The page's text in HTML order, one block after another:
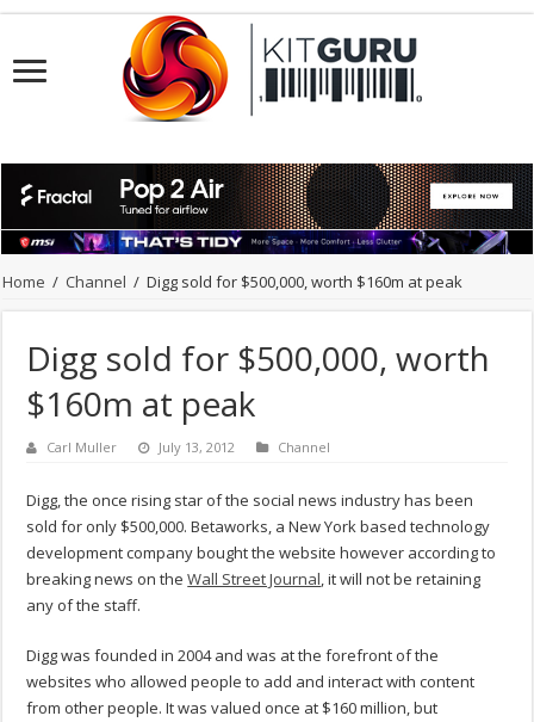
Home / Channel / Digg sold for $500,000, worth $160m at peak
Digg sold for $500,000, worth
$160m at peak
Carl Muller July 13, 2012 Channel
Digg, the once rising star of the social news industry has been
sold for only $500,000. Betaworks, a New York based technology
development company bought the website however according to
breaking news on theWall Street Journal, it will not be retaining
any of the staff.
Digg was founded in 2004 and was at the forefront of the
websites who allowed people to add and interact with content
from other people. It was valued once at $160 million, but